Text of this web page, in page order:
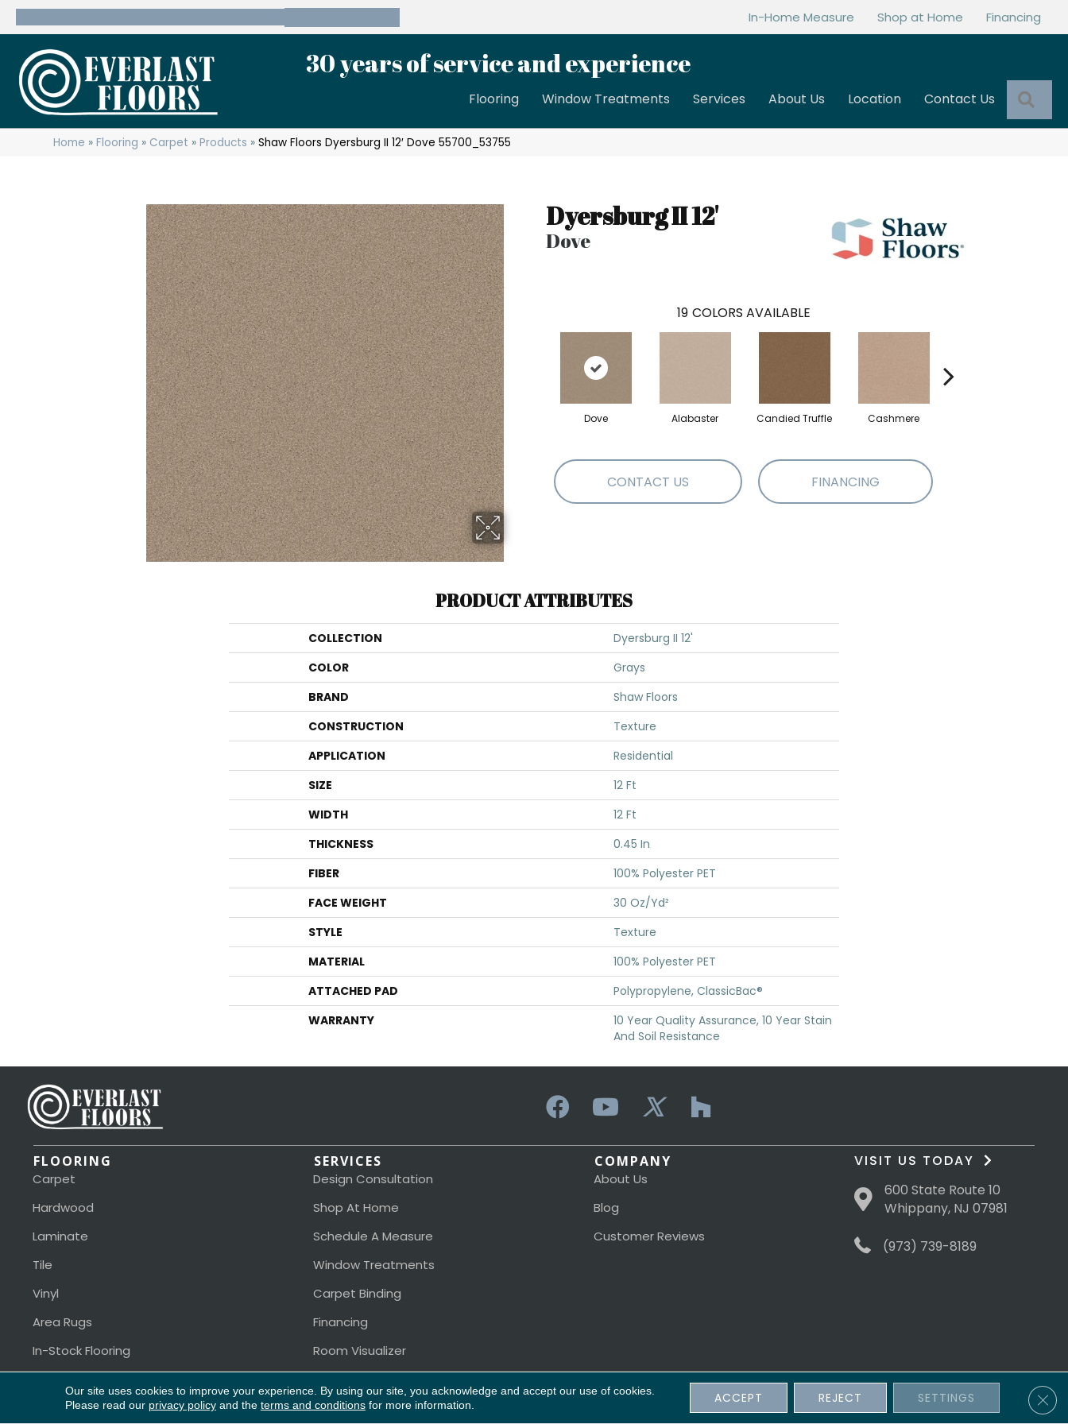
In-Home Measure Shop at Home Financing
30 years of service and experience
Flooring Window Treatments Services About Us Location Contact Us
Home »Flooring » Carpet »Products »Shaw Floors Dyersburg II 12′ Dove 55700_53755
Dyersburg II 12'
Dove
19 COLORS AVAILABLE
Dove Alabaster Candied Truffle Cashmere
CONTACT US FINANCING
PRODUCT ATTRIBUTES
COLLECTION
Dyersburg II 12'
COLOR
Grays
BRAND
Shaw Floors
CONSTRUCTION
Texture
APPLICATION
Residential
SIZE
12 Ft
WIDTH
12 Ft
THICKNESS
0.45 In
FIBER
100% Polyester PET
FACE WEIGHT
30 Oz/yd²
STYLE
Texture
MATERIAL
100% Polyester PET
ATTACHED PAD
Polypropylene, ClassicBac®
WARRANTY
10 Year Quality Assurance, 10 Year Stain
And Soil Resistance
FLOORING
Carpet
Hardwood
Laminate
Tile
Vinyl
Area Rugs
In-Stock Flooring
SERVICES
Design Consultation
Shop At Home
Schedule A Measure
Window Treatments
Carpet Binding
Financing
Room Visualizer
COMPANY
About Us
Blog
Customer Reviews
VISIT US TODAY
600 State Route 10
Whippany, NJ 07981
(973) 739-8189
Copyright ©2026 Everlast Floors. All Rights Reserved. Accessibility Terms & Conditions Privacy Policy
Our site uses cookies to improve your experience. By using our site, you acknowledge and accept our use of cookies.
Please read our privacy policyand the terms and conditionsfor more information. ACCEPT REJECT SETTINGS